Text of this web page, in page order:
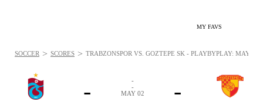
MY FAVS
- -
-
-
MAY 02
SOCCER > SCORES > TRABZONSPOR VS. GOZTEPE SK - PLAYBYPLAY: MAY 2,